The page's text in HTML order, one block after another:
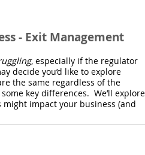
- Exit Management
, especially if the regulator
decide you’d like to explore
the same regardless of the
key differences. We’ll explore
impact your business (and